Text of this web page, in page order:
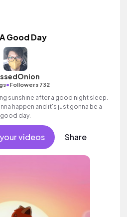
Good Day
•Followers 732
sunshine after a good night sleep.
happen and it's just gonna be a
good day.
videos Share